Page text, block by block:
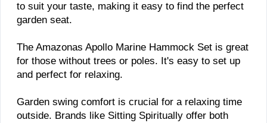
to suit your taste, making it easy to find the perfect
garden seat.
The Amazonas Apollo Marine Hammock Set is great
for those without trees or poles. It's easy to set up
and perfect for relaxing.
Garden swing comfort is crucial for a relaxing time
outside. Brands like Sitting Spiritually offer both